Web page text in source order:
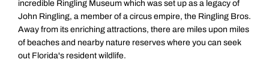
Call us on -
0800 294 9710
Call us on
01306 744 988
incredible Ringling Museum which was set up as a legacy of
John Ringling, a member of a circus empire, the Ringling Bros.
Away from its enriching attractions, there are miles upon miles
of beaches and nearby nature reserves where you can seek
out Florida's resident wildlife.